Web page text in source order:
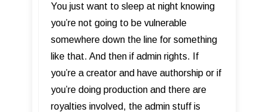
You just want to sleep at night knowing
you’re not going to be vulnerable
somewhere down the line for something
like that. And then if admin rights. If
you’re a creator and have authorship or if
you’re doing production and there are
royalties involved, the admin stuff is